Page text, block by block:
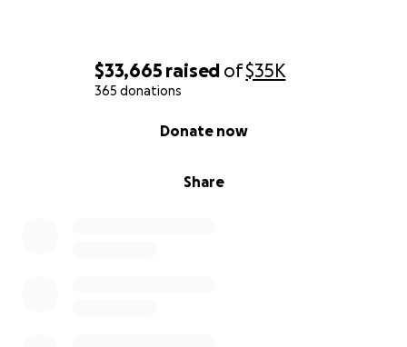
$33,665 raised of$35K
365 donations
Share
Donate now